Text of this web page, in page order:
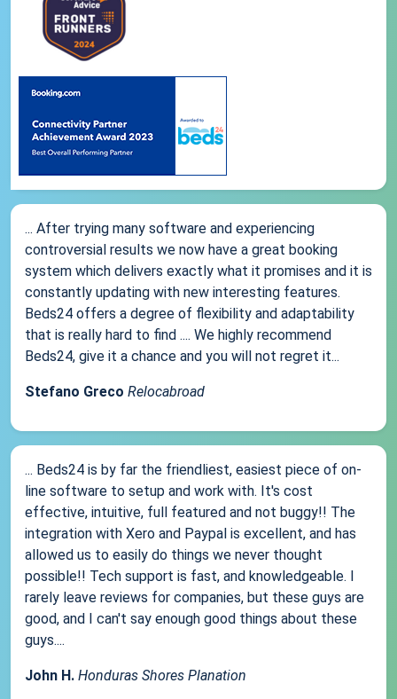
... After trying many software and experiencing
controversial results we now have a great booking
system which delivers exactly what it promises and it is
constantly updating with new interesting features.
Beds24 offers a degree of flexibility and adaptability
that is really hard to find .... We highly recommend
Beds24, give it a chance and you will not regret it...
Stefano Greco Relocabroad
... Beds24 is by far the friendliest, easiest piece of on-
line software to setup and work with. It's cost
effective, intuitive, full featured and not buggy!! The
integration with Xero and Paypal is excellent, and has
allowed us to easily do things we never thought
possible!! Tech support is fast, and knowledgeable. I
rarely leave reviews for companies, but these guys are
good, and I can't say enough good things about these
guys....
John H. Honduras Shores Planation